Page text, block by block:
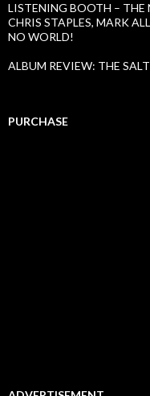
LISTENING BOOTH – THE
CHRIS STAPLES, MARK
NO WORLD!
ALBUM REVIEW: THE
PURCHASE